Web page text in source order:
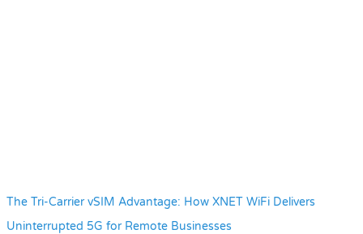
The Tri-Carrier vSIM Advantage: How XNET WiFi Delivers
Uninterrupted 5G for Remote Businesses